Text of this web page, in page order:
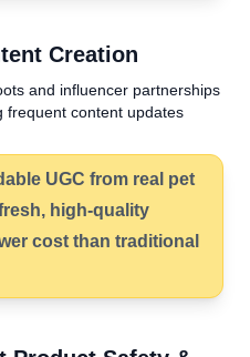
Creation
and influencer partnerships
frequent content updates
UGC from real pet
high-quality
cost than traditional